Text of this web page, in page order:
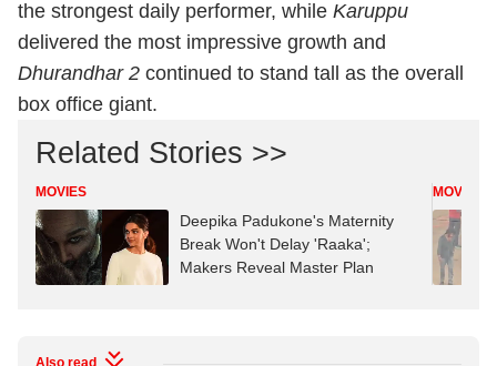
the strongest daily performer, while Karuppu
delivered the most impressive growth and
Dhurandhar 2 continued to stand tall as the overall
box office giant.
Related Stories >>
MOVIES
Deepika Padukone's Maternity
Break Won't Delay 'Raaka';
Makers Reveal Master Plan
MOVIES
Also read